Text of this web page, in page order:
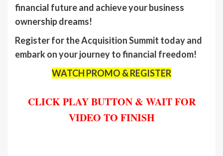
financial future and achieve your business
ownership dreams!
Register for the Acquisition Summit today and
embark on your journey to financial freedom!
WATCH PROMO & REGISTER
CLICK PLAY BUTTON & WAIT FOR
VIDEO TO FINISH